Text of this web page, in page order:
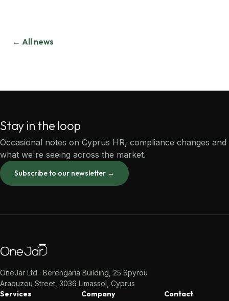
← All news
Stay in the loop
Occasional notes on Cyprus HR, compliance changes and
what we're seeing across the market.
Subscribe to our newsletter →
OneJar Ltd · Berengaria Building, 25 Spyrou
Araouzou Street, 3036 Limassol, Cyprus
Services Company Contact